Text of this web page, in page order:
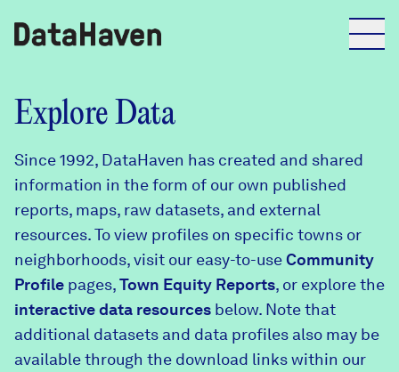
Reports
Explore Data
Explore Data
Community Profiles
Community Wellbeing Survey
About
DataHaven
Contact
Learn
Explore Data
Since 1992, DataHaven has created and shared
information in the form of our own published
reports, maps, raw datasets, and external
resources. To view profiles on specific towns or
neighborhoods, visit our easy-to-useCommunity
Profile pages,Town Equity Reports, or explore the
interactive data resources below. Note that
additional datasets and data profiles also may be
available through the download links within our